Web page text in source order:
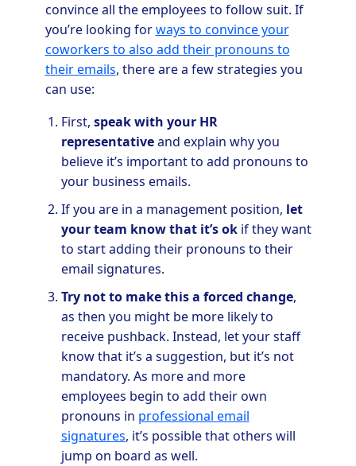
convince all the employees to follow suit. If
you’re looking forways to convince your
coworkers to also add their pronouns to
their emails, there are a few strategies you
can use:
First, speak with your HR
representativeand explain why you
believe it’s important to add pronouns to
your business emails.
If you are in a management position, let
your team know that it’s okif they want
to start adding their pronouns to their
email signatures.
Try not to make this a forced change,
as then you might be more likely to
receive pushback. Instead, let your staff
know that it’s a suggestion, but it’s not
mandatory. As more and more
employees begin to add their own
pronouns in professional email
signatures, it’s possible that others will
jump on board as well.